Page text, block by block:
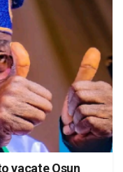
vacate Osun